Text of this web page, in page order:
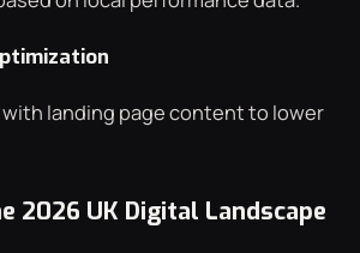
landing page content to lower
2026 UK Digital Landscape